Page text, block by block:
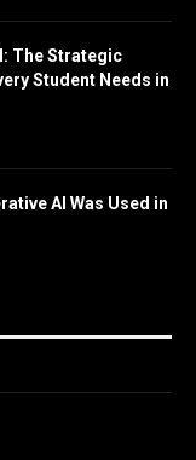
The Strategic
Student Needs in
AI Was Used in